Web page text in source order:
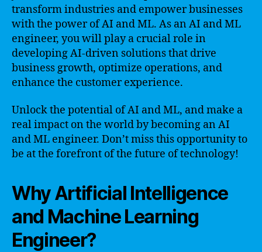
transform industries and empower businesses
with the power of AI and ML. As an AI and ML
engineer, you will play a crucial role in
developing AI-driven solutions that drive
business growth, optimize operations, and
enhance the customer experience.
Unlock the potential of AI and ML, and make a
real impact on the world by becoming an AI
and ML engineer. Don’t miss this opportunity to
be at the forefront of the future of technology!
Why Artificial Intelligence
and Machine Learning
Engineer?